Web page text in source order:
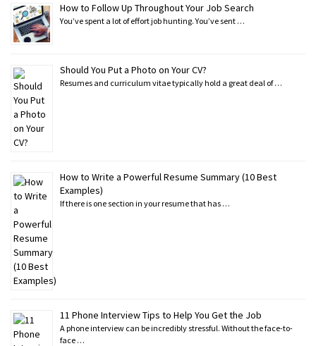
How to Follow Up Throughout Your Job Search
You’ve spent a lot of effort job hunting. You’ve sent …
Should You Put a Photo on Your CV?
Resumes and curriculum vitae typically hold a great deal of …
How to Write a Powerful Resume Summary (10 Best
Examples)
If there is one section in your resume that has …
11 Phone Interview Tips to Help You Get the Job
A phone interview can be incredibly stressful. Without the face-to-
face …